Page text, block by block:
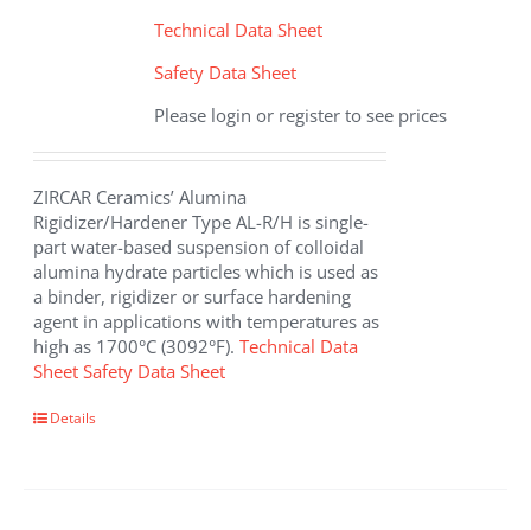
Technical Data Sheet
Safety Data Sheet
Please login or register to see prices
ZIRCAR Ceramics’ Alumina
Rigidizer/Hardener Type AL-R/H is single-
part water-based suspension of colloidal
alumina hydrate particles which is used as
a binder, rigidizer or surface hardening
agent in applications with temperatures as
high as 1700°C (3092°F).Technical Data
Sheet Safety Data Sheet
ThisDetails